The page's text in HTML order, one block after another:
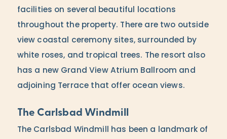
facilities on several beautiful locations
throughout the property. There are two outside
view coastal ceremony sites, surrounded by
white roses, and tropical trees. The resort also
has a new Grand View Atrium Ballroom and
adjoining Terrace that offer ocean views.
The Carlsbad Windmill
The Carlsbad Windmill has been a landmark of